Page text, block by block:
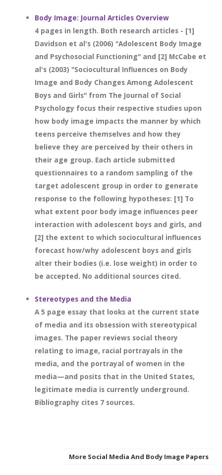
Body Image: Journal Articles Overview
4 pages in length. Both research articles - [1]
Davidson et al's (2006) "Adolescent Body Image
and Psychosocial Functioning" and [2] McCabe et
al's (2003) "Sociocultural Influences on Body
Image and Body Changes Among Adolescent
Boys and Girls" from The Journal of Social
Psychology focus their respective studies upon
how body image impacts the manner by which
teens perceive themselves and how they
believe they are perceived by their others in
their age group. Each article submitted
questionnaires to a random sampling of the
target adolescent group in order to generate
response to the following hypotheses: [1] To
what extent poor body image influences peer
interaction with adolescent boys and girls, and
[2] the extent to which sociocultural influences
forecast how/why adolescent boys and girls
alter their bodies (i.e. lose weight) in order to
be accepted. No additional sources cited.
Stereotypes and the Media
A 5 page essay that looks at the current state
of media and its obsession with stereotypical
images. The paper reviews social theory
relating to image, racial portrayals in the
media, and the portrayal of women in the
media—and posits that in the United States,
legitimate media is currently underground.
Bibliography cites 7 sources.
More Social Media And Body Image Papers